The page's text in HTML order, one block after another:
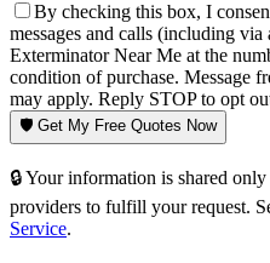
By checking this box, I
messages and calls (including
Exterminator Near Me at the
condition of purchase. Message
may apply. Reply STOP to opt
🛡️ Get My Free Quotes Now
🔒 Your information is shared
providers to fulfill your request.
Service.